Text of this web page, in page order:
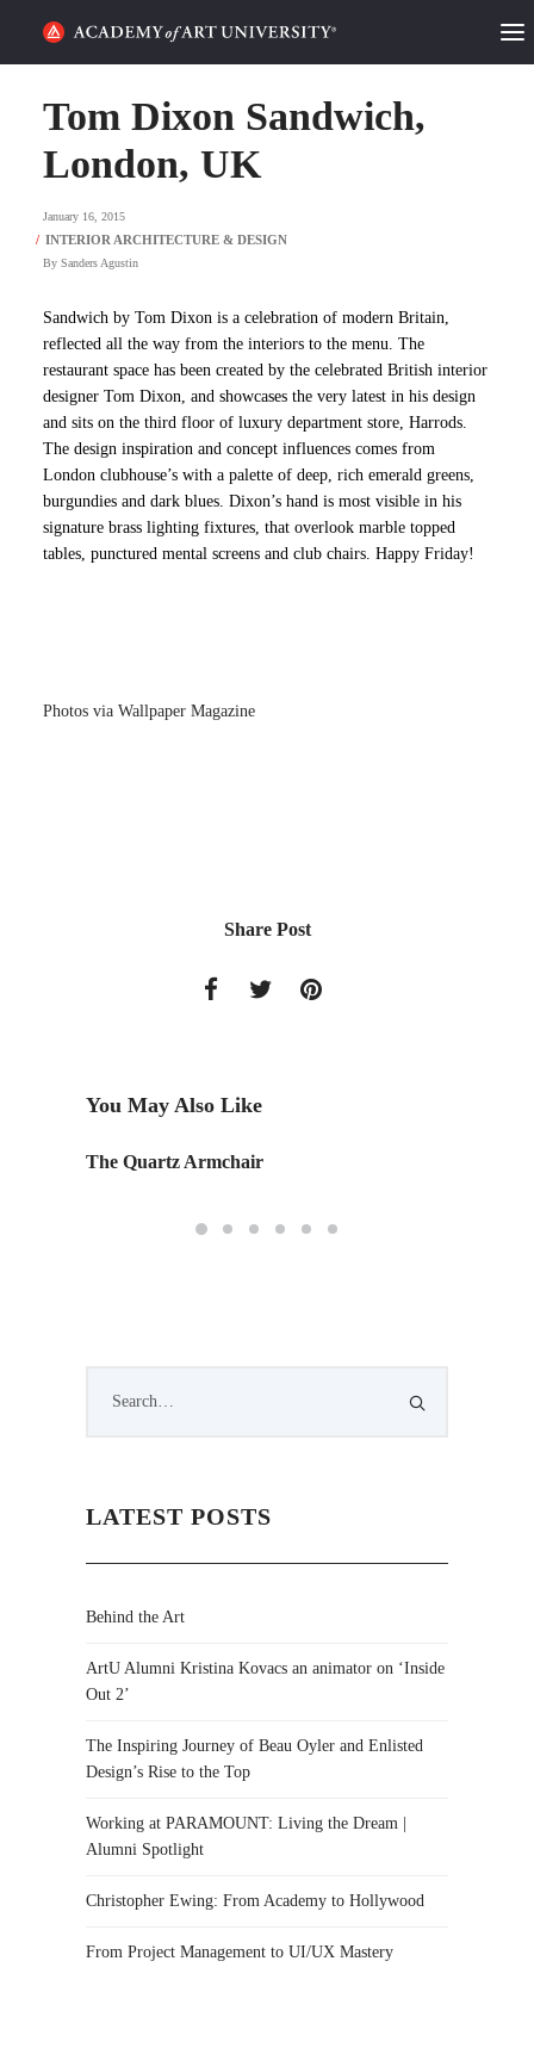
ALUMNI STORIES
CATEGORIES
STUDENT LIFE
PODCAST
ACADEMY FLIX
REQUEST INFO APPLY
SEARCH
Tom Dixon Sandwich,
London, UK
January 16, 2015
By Sanders Agustin
Sandwich by Tom Dixon is a celebration of modern Britain,
reflected all the way from the interiors to the menu. The
restaurant space has been created by the celebrated British interior
designer Tom Dixon, and showcases the very latest in his design
and sits on the third floor of luxury department store, Harrods.
The design inspiration and concept influences comes from
London clubhouse’s with a palette of deep, rich emerald greens,
burgundies and dark blues. Dixon’s hand is most visible in his
signature brass lighting fixtures, that overlook marble topped
tables, punctured mental screens and club chairs. Happy Friday!
Photos via Wallpaper Magazine
Share Post
You May Also Like
The Quartz Armchair
LATEST POSTS
Behind the Art
ArtU Alumni Kristina Kovacs an animator on ‘Inside
Out 2’
The Inspiring Journey of Beau Oyler and Enlisted
Design’s Rise to the Top
Working at PARAMOUNT: Living the Dream |
Alumni Spotlight
Christopher Ewing: From Academy to Hollywood
From Project Management to UI/UX Mastery